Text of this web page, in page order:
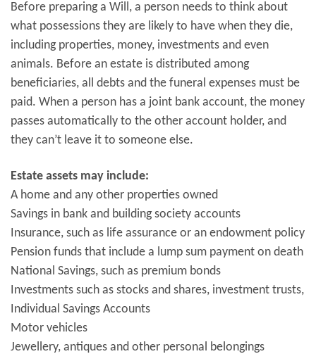
Before preparing a Will, a person needs to think about
what possessions they are likely to have when they die,
including properties, money, investments and even
animals. Before an estate is distributed among
beneficiaries, all debts and the funeral expenses must be
paid. When a person has a joint bank account, the money
passes automatically to the other account holder, and
they can’t leave it to someone else.
Estate assets may include:
A home and any other properties owned
Savings in bank and building society accounts
Insurance, such as life assurance or an endowment policy
Pension funds that include a lump sum payment on death
National Savings, such as premium bonds
Investments such as stocks and shares, investment trusts,
Individual Savings Accounts
Motor vehicles
Jewellery, antiques and other personal belongings